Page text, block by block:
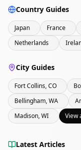
Country Guides
Japan France
Netherlands
City Guides
Fort Collins, CO
Bellingham, WA
Madison, WI
View
Latest Articles